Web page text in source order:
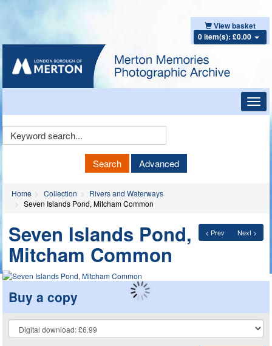
View basket
0 item(s): £0.00
Keyword
Search Advanced
Home Collection
Rivers and Waterways
Seven Islands Pond, Mitcham Common
< Prev Next >
Seven Islands Pond,
Mitcham Common
Buy a copy